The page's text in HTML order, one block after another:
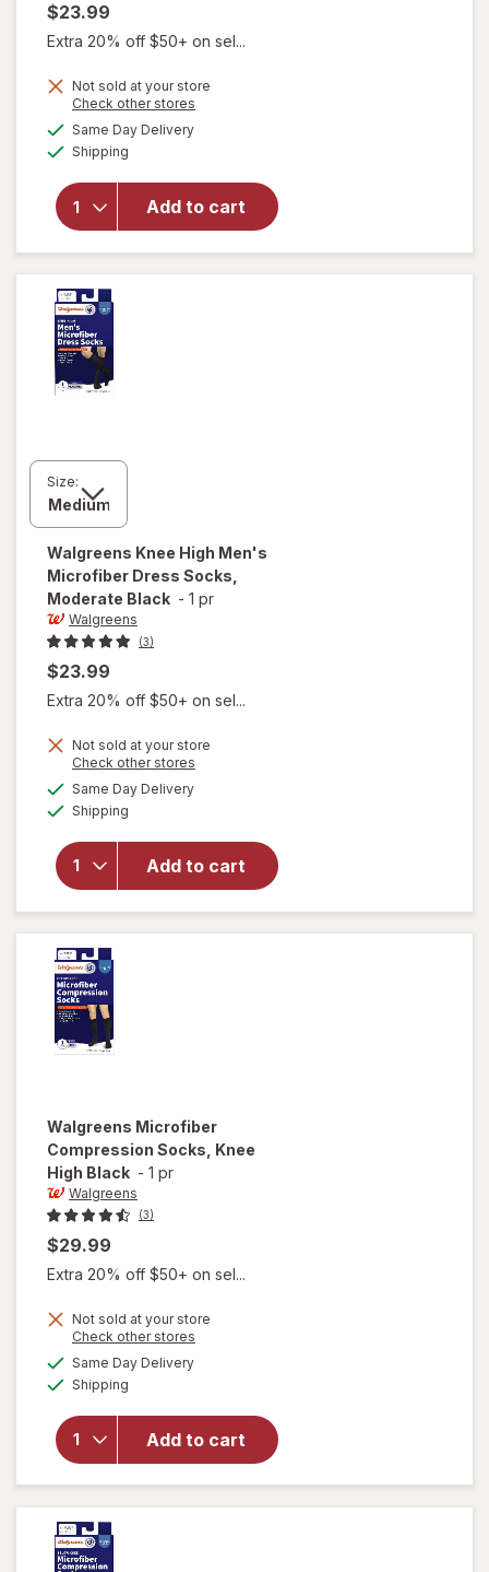
$23.99
Extra 20% off $50+ on sel...
Not sold at your store
Check other stores
Same Day Deliveryavailable
Shipping
Add to cart
will open
Walgreens
Trouser
Compression
Socks, Knee
High Black
Size:
Walgreens Knee High Men's
Microfiber Dress Socks,
Moderate Black - 1 pr
Walgreens
(3)
$23.99
Extra 20% off $50+ on sel...
Not sold at your store
Check other stores
Same Day Deliveryavailable
Shipping
Add to cart
will open
overlay
for
Knee High
Men's
Microfiber
Dress
Socks,
Walgreens Microfiber
Compression Socks, Knee
High Black - 1 pr
Walgreens
(3)
$29.99
Extra 20% off $50+ on sel...
Not sold at your store
Check other stores
Same Day Deliveryavailable
Shipping
Add to cart
will open
Walgreens
Microfiber
Compression
Socks, Knee
High Black